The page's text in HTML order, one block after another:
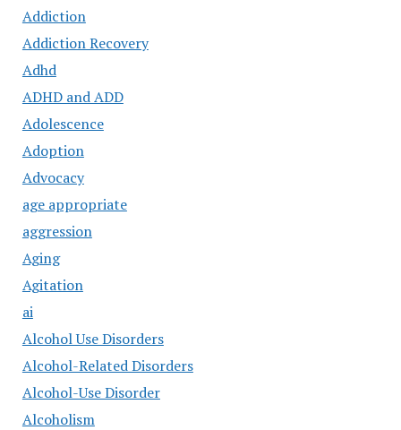
Addiction
Addiction Recovery
Adhd
ADHD and ADD
Adolescence
Adoption
Advocacy
age appropriate
aggression
Aging
Agitation
ai
Alcohol Use Disorders
Alcohol-Related Disorders
Alcohol-Use Disorder
Alcoholism